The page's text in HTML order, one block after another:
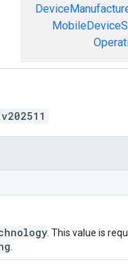
. This value is